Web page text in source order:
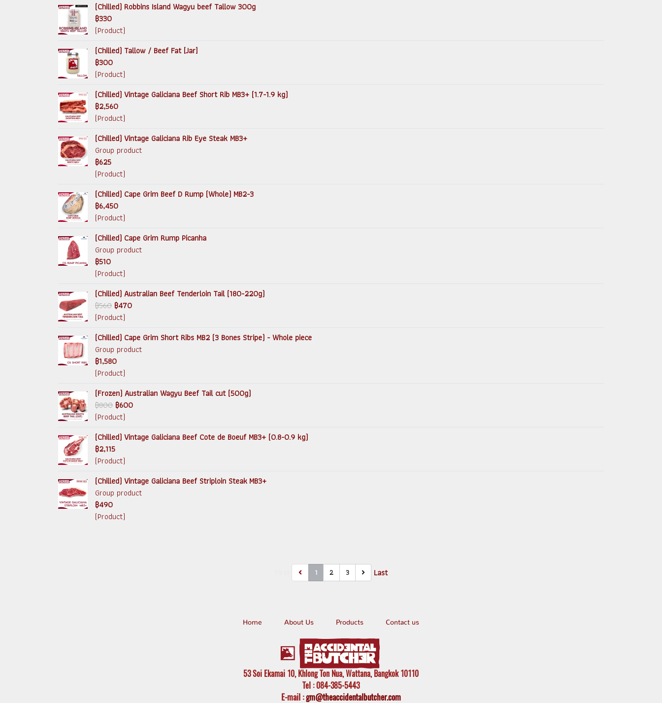
(Chilled) Robbins Island Wagyu beef Tallow 300g
฿330
(Product)
(Chilled) Tallow / Beef Fat [Jar]
฿300
(Product)
(Chilled) Vintage Galiciana Beef Short Rib MB3+ (1.7-1.9 kg)
฿2,560
(Product)
(Chilled) Vintage Galiciana Rib Eye Steak MB3+
Group product
฿625
(Product)
(Chilled) Cape Grim Beef D Rump (Whole) MB2-3
฿6,450
(Product)
(Chilled) Cape Grim Rump Picanha
Group product
฿510
(Product)
(Chilled) Australian Beef Tenderloin Tail (180-220g)
฿560 ฿470
(Product)
(Chilled) Cape Grim Short Ribs MB2 (3 Bones Stripe) - Whole piece
Group product
฿1,580
(Product)
(Frozen) Australian Wagyu Beef Tail cut (500g)
฿800 ฿600
(Product)
(Chilled) Vintage Galiciana Beef Cote de Boeuf MB3+ (0.8-0.9 kg)
฿2,115
(Product)
(Chilled) Vintage Galiciana Beef Striploin Steak MB3+
Group product
฿490
(Product)
1 2 3 Last
Home About Us Products Contact us
53 Soi Ekamai 10, Khlong Ton Nua, Wattana, Bangkok 10110
Tel : 084-385-5443
E-mail:gm@theaccidentalbutcher.com